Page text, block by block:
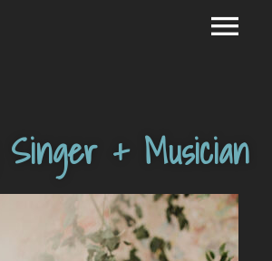
Singer + Musician